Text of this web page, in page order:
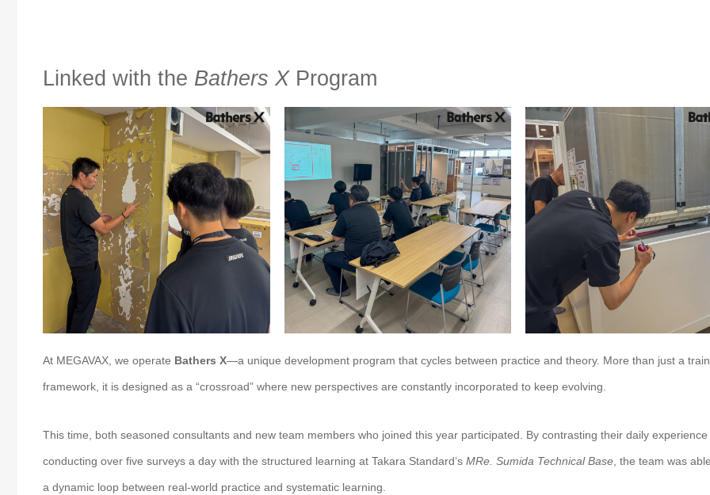
Linked with the Bathers XProgram
At MEGAVAX, we operate Bathers X—a unique development program that cycles between practice and theory. More than just a
framework, it is designed as a “crossroad” where new perspectives are constantly incorporated to keep evolving.
This time, both seasoned consultants and new team members who joined this year participated. By contrasting their daily experience
conducting over five surveys a day with the structured learning at Takara Standard’s MRe. Sumida Technical Base, the team was
a dynamic loop between real-world practice and systematic learning.